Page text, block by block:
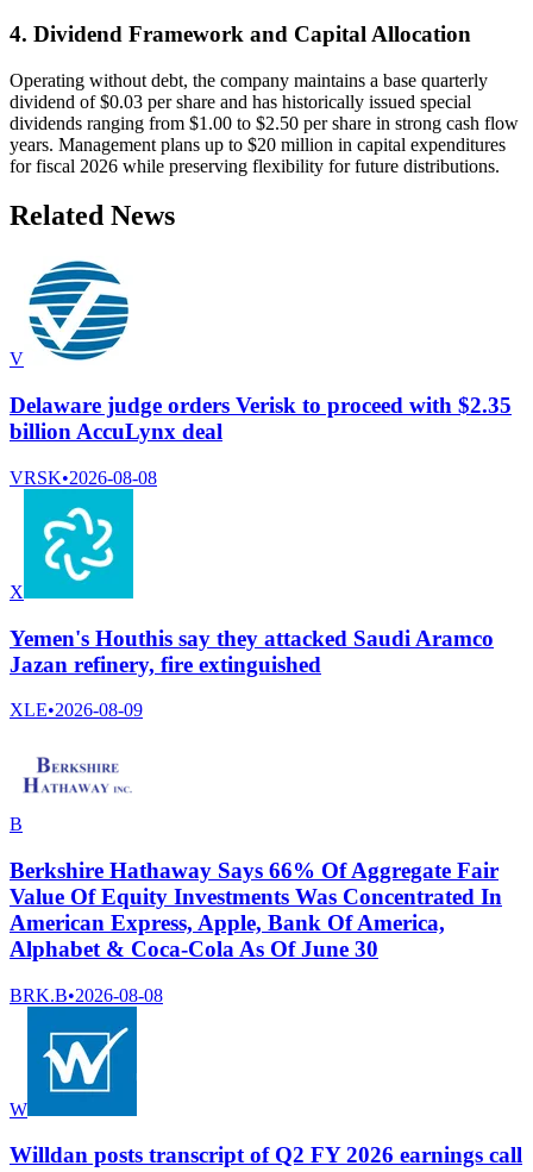
4. Dividend Framework and Capital Allocation
Operating without debt, the company maintains a base quarterly
dividend of $0.03 per share and has historically issued special
dividends ranging from $1.00 to $2.50 per share in strong cash flow
years. Management plans up to $20 million in capital expenditures
for fiscal 2026 while preserving flexibility for future distributions.
Related News
V
Delaware judge orders Verisk to proceed with $2.35
billion AccuLynx deal
VRSK•2026-08-08
X
Yemen's Houthis say they attacked Saudi Aramco
Jazan refinery, fire extinguished
XLE•2026-08-09
B
Berkshire Hathaway Says 66% Of Aggregate Fair
Value Of Equity Investments Was Concentrated In
American Express, Apple, Bank Of America,
Alphabet & Coca-Cola As Of June 30
BRK.B•2026-08-08
W
Willdan posts transcript of Q2 FY 2026 earnings call